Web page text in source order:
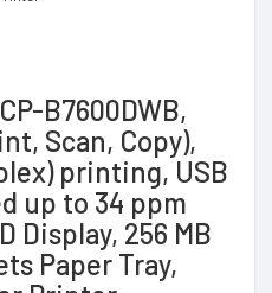
B7600DWB,
Scan, Copy),
printing, USB
up to 34 ppm
Display, 256 MB
Paper Tray,